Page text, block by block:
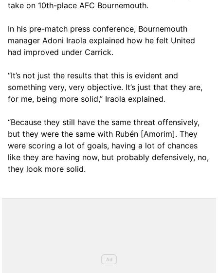
take on 10th-place AFC Bournemouth.
In his pre-match press conference, Bournemouth
manager Adoni Iraola explained how he felt United
had improved under Carrick.
“It’s not just the results that this is evident and
something very, very objective. It’s just that they are,
for me, being more solid,” Iraola explained.
“Because they still have the same threat offensively,
but they were the same with Rubén [Amorim]. They
were scoring a lot of goals, having a lot of chances
like they are having now, but probably defensively, no,
they look more solid.